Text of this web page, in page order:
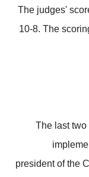
The judges'
10-8. The
The last
president of the